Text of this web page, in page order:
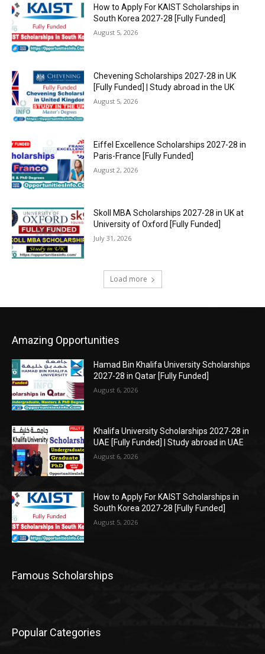
How to Apply For KAIST Scholarships in
South Korea 2027-28 [Fully Funded]
August 5, 2026
Chevening Scholarships 2027-28 in UK
[Fully Funded] | Study abroad in the UK
August 5, 2026
Eiffel Excellence Scholarships 2027-28 in
Paris-France [Fully Funded]
August 2, 2026
Skoll MBA Scholarships 2027-28 in UK at
University of Oxford [Fully Funded]
July 31, 2026
Load more
Amazing Opportunities
Hamad Bin Khalifa University Scholarships
2027-28 in Qatar [Fully Funded]
August 6, 2026
Khalifa University Scholarships 2027-28 in
UAE [Fully Funded] | Study abroad in UAE
August 6, 2026
How to Apply For KAIST Scholarships in
South Korea 2027-28 [Fully Funded]
August 5, 2026
Famous Scholarships
Popular Categories